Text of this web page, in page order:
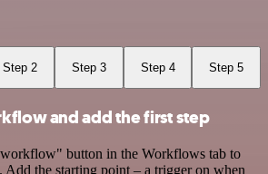
Step 2 Step 3 Step 4 Step 5
and add the first step
button in the Workflows tab to
the starting point – a trigger on when